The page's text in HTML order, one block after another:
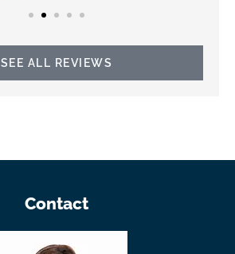
SEE ALL REVIEWS
Contact